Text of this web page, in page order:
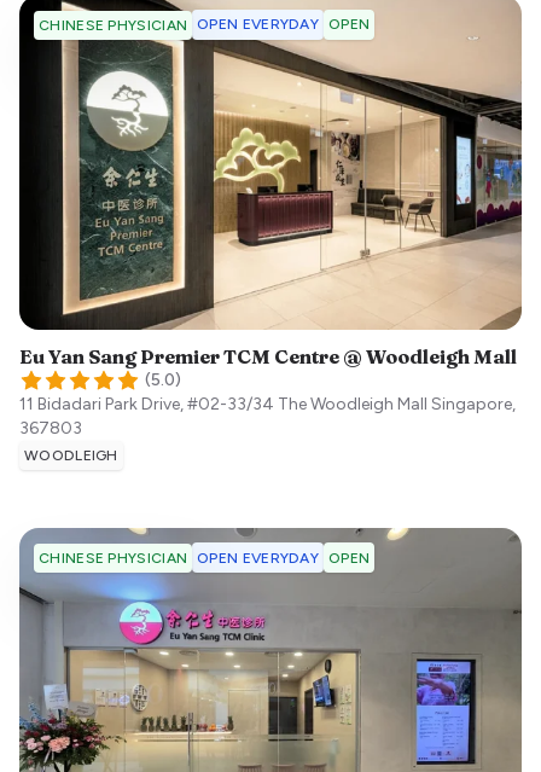
CHINESE PHYSICIAN OPEN EVERYDAY OPEN
Eu Yan Sang Premier TCM Centre @ Woodleigh Mall
(5.0)
11 Bidadari Park Drive, #02-33/34 The Woodleigh Mall Singapore,
367803
WOODLEIGH
CHINESE PHYSICIAN OPEN EVERYDAY OPEN